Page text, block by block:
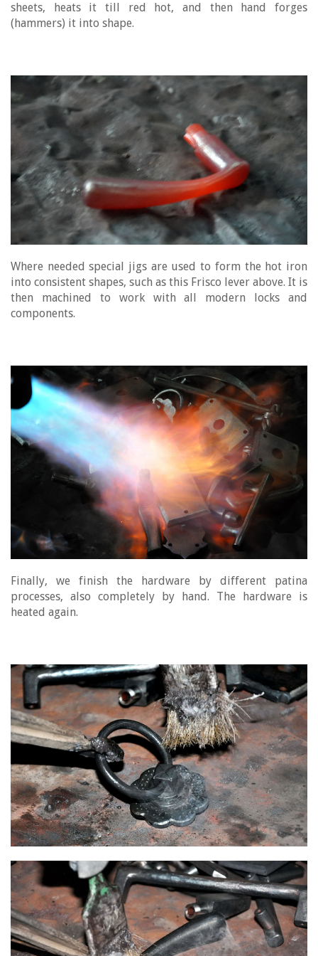
sheets, heats it till red hot, and then hand forges
(hammers) it into shape.
Where needed special jigs are used to form the hot iron
into consistent shapes, such as this Frisco lever above. It is
then machined to work with all modern locks and
components.
Finally, we finish the hardware by different patina
processes, also completely by hand. The hardware is
heated again.